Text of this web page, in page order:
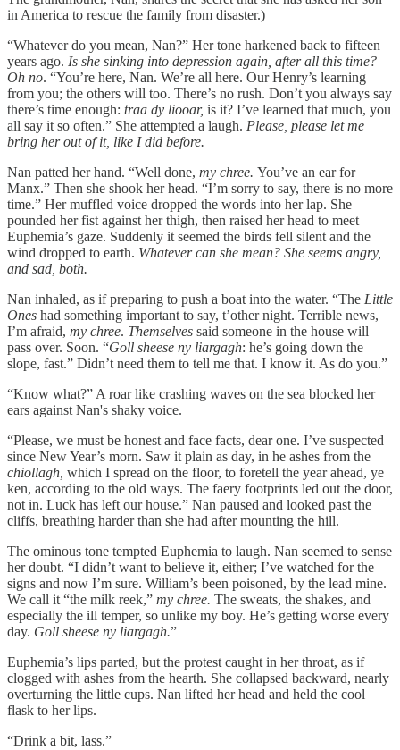
in America to rescue the family from disaster.)
“Whatever do you mean, Nan?” Her tone harkened back to fifteen
years ago. Is she sinking into depression again, after all this time?
Oh no. “You’re here, Nan. We’re all here. Our Henry’s learning
from you; the others will too. There’s no rush. Don’t you always say
there’s time enough: traa dy liooar, is it? I’ve learned that much, you
all say it so often.” She attempted a laugh. Please, please let me
bring her out of it, like I did before.
Nan patted her hand. “Well done, my chree. You’ve an ear for
Manx.” Then she shook her head. “I’m sorry to say, there is no more
time.” Her muffled voice dropped the words into her lap. She
pounded her fist against her thigh, then raised her head to meet
Euphemia’s gaze. Suddenly it seemed the birds fell silent and the
wind dropped to earth. Whatever can she mean? She seems angry,
and sad, both.
Nan inhaled, as if preparing to push a boat into the water. “The Little
Ones had something important to say, t’other night. Terrible news,
I’m afraid, my chree. Themselves said someone in the house will
pass over. Soon. “Goll sheese ny liargagh: he’s going down the
slope, fast.” Didn’t need them to tell me that. I know it. As do you.”
“Know what?” A roar like crashing waves on the sea blocked her
ears against Nan's shaky voice.
“Please, we must be honest and face facts, dear one. I’ve suspected
since New Year’s morn. Saw it plain as day, in he ashes from the
chiollagh, which I spread on the floor, to foretell the year ahead, ye
ken, according to the old ways. The faery footprints led out the door,
not in. Luck has left our house.” Nan paused and looked past the
cliffs, breathing harder than she had after mounting the hill.
The ominous tone tempted Euphemia to laugh. Nan seemed to sense
her doubt. “I didn’t want to believe it, either; I’ve watched for the
signs and now I’m sure. William’s been poisoned, by the lead mine.
We call it “the milk reek,” my chree. The sweats, the shakes, and
especially the ill temper, so unlike my boy. He’s getting worse every
day. Goll sheese ny liargagh.”
Euphemia’s lips parted, but the protest caught in her throat, as if
clogged with ashes from the hearth. She collapsed backward, nearly
overturning the little cups. Nan lifted her head and held the cool
flask to her lips.
“Drink a bit, lass.”